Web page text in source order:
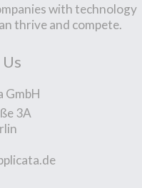
with technology
thrive and compete.
GmbH
3A